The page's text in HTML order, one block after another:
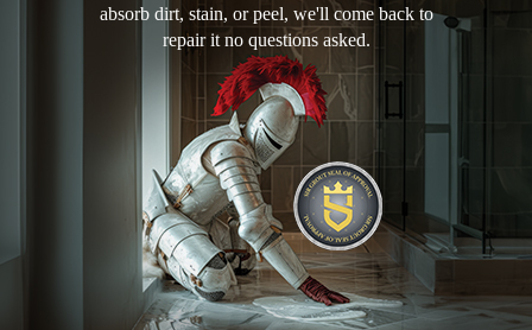
absorb dirt, stain, or peel, we'll come back to
repair it no questions asked.